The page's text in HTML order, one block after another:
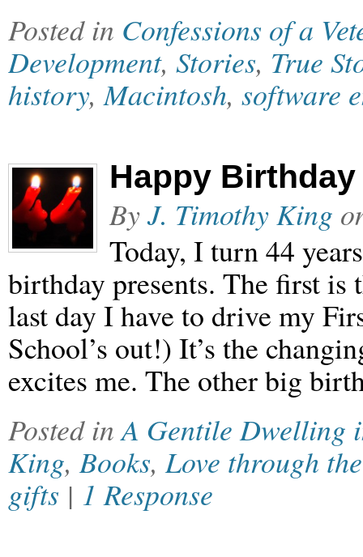
Posted in Confessions of a
Development, Stories, True
history,Macintosh, software
Happy
ByJ. Timothy King
Today, I turn 44
birthday presents. The first is
last day I have to drive my
School’s out!) It’s the
excites me. The other big
Posted inA Gentile Dwelling
King,Books,Love through
gifts | 1 Response